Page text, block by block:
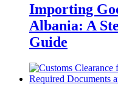
Importing
Albania: A
Guide